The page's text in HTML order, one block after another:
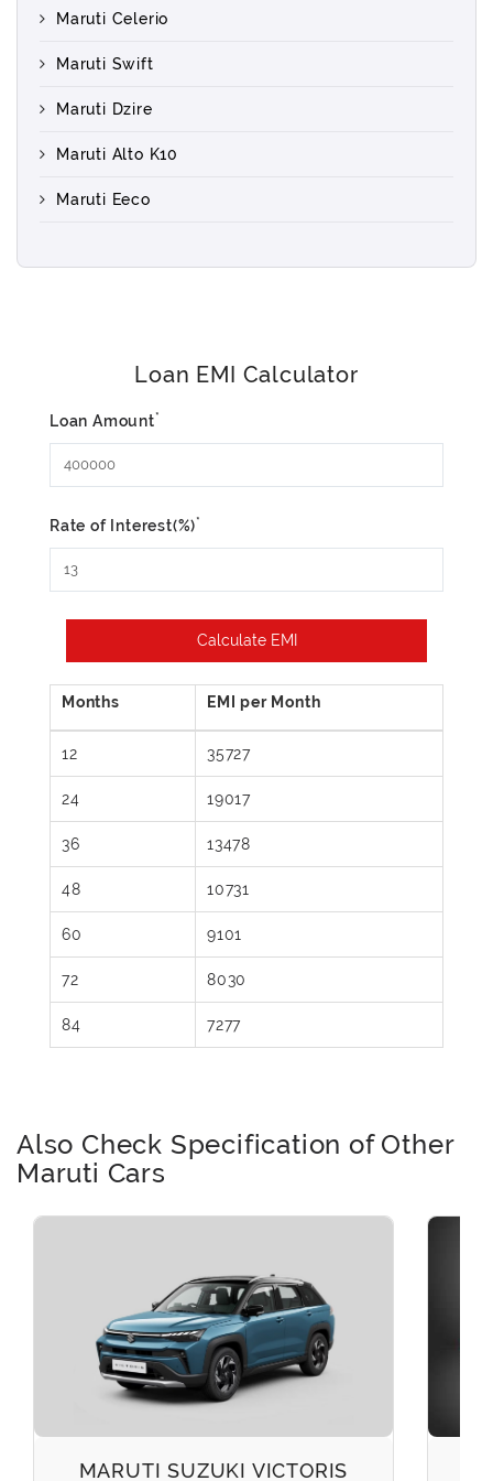
Maruti Celerio
Maruti Swift
Maruti Dzire
Maruti Alto K10
Maruti Eeco
Loan EMI Calculator
Loan Amount*
Rate of Interest(%)*
Calculate EMI
12 35727
24 19017
36 13478
48 10731
60 9101
72 8030
84 7277
Also Check Specification of Other
Maruti Cars
MARUTI SUZUKI VICTORIS